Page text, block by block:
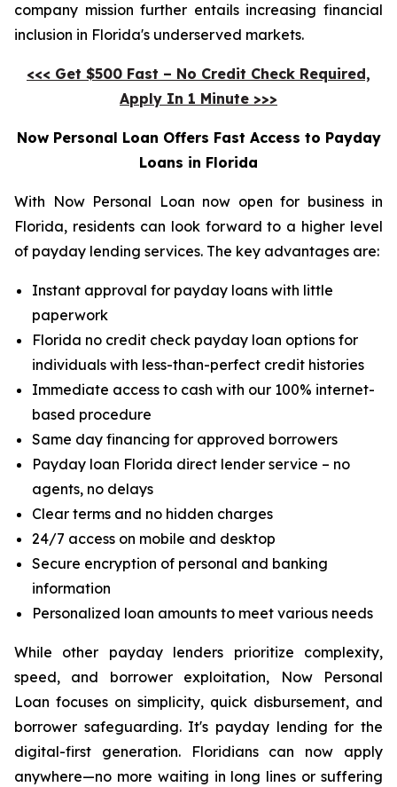
company mission further entails increasing financial
inclusion in Florida's underserved markets.
<<< Get $500 Fast – No Credit Check Required,
Apply In 1 Minute >>>
Now Personal Loan Offers Fast Access to Payday
Loans in Florida
With Now Personal Loan now open for business in
Florida, residents can look forward to a higher level
of payday lending services. The key advantages are:
Instant approval for payday loans with little
paperwork
Florida no credit check payday loan options for
individuals with less-than-perfect credit histories
Immediate access to cash with our 100% internet-
based procedure
Same day financing for approved borrowers
Payday loan Florida direct lender service – no
agents, no delays
Clear terms and no hidden charges
24/7 access on mobile and desktop
Secure encryption of personal and banking
information
Personalized loan amounts to meet various needs
While other payday lenders prioritize complexity,
speed, and borrower exploitation, Now Personal
Loan focuses on simplicity, quick disbursement, and
borrower safeguarding. It's payday lending for the
digital-first generation. Floridians can now apply
anywhere—no more waiting in long lines or suffering